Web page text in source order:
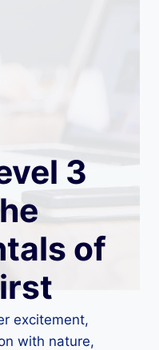
3
of
excitement,
with nature,